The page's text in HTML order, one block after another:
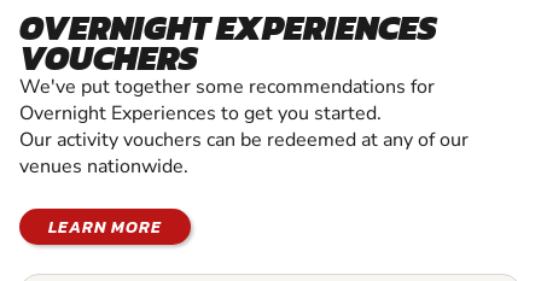
OVERNIGHT EXPERIENCES
VOUCHERS
We've put together some recommendations for
Overnight Experiences to get you started.
Our activity vouchers can be redeemed at any of our
venues nationwide.
LEARN MORE